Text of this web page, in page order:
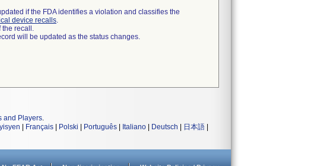
if the FDA identifies a violation and classifies the
device recalls.
the recall.
will be updated as the status changes.
and Players.
Français Polski Português Italiano Deutsch 日本語